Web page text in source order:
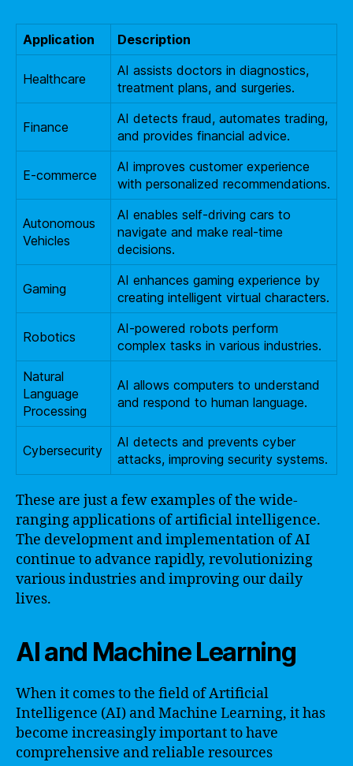
Application Description
Healthcare
AI assists doctors in diagnostics,
treatment plans, and surgeries.
Finance
AI detects fraud, automates trading,
and provides financial advice.
E-commerce
AI improves customer experience
with personalized recommendations.
Autonomous
Vehicles
AI enables self-driving cars to
navigate and make real-time
decisions.
Gaming
AI enhances gaming experience by
creating intelligent virtual characters.
Robotics
AI-powered robots perform
complex tasks in various industries.
Natural
Language
Processing
AI allows computers to understand
and respond to human language.
Cybersecurity
AI detects and prevents cyber
attacks, improving security systems.
These are just a few examples of the wide-
ranging applications of artificial intelligence.
The development and implementation of AI
continue to advance rapidly, revolutionizing
various industries and improving our daily
lives.
AI and Machine Learning
When it comes to the field of Artificial
Intelligence (AI) and Machine Learning, it has
become increasingly important to have
comprehensive and reliable resources